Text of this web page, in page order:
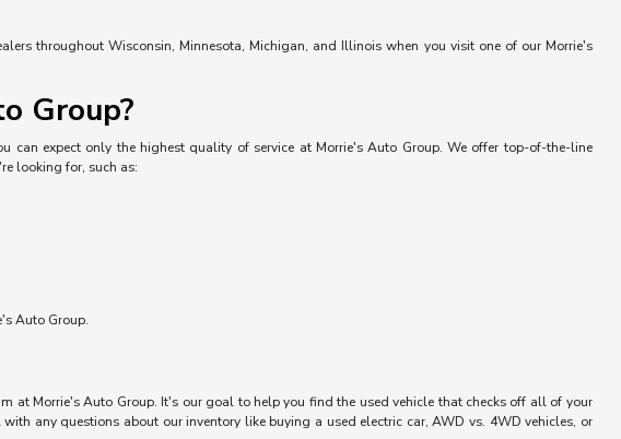
throughout Wisconsin, Minnesota, Michigan, and Illinois when you visit one of our Morrie's
Group?
expect only the highest quality of service at Morrie's Auto Group. We offer top-of-the-line
looking for, such as:
Auto Group.
at Morrie's Auto Group. It's our goal to help you find the used vehicle that checks off all of your
any questions about our inventory like buying a used electric car, AWD vs. 4WD vehicles, or